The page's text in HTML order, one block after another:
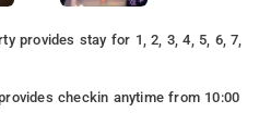
provides stay for 1, 2, 3, 4, 5, 6, 7,
checkin anytime from 10:00